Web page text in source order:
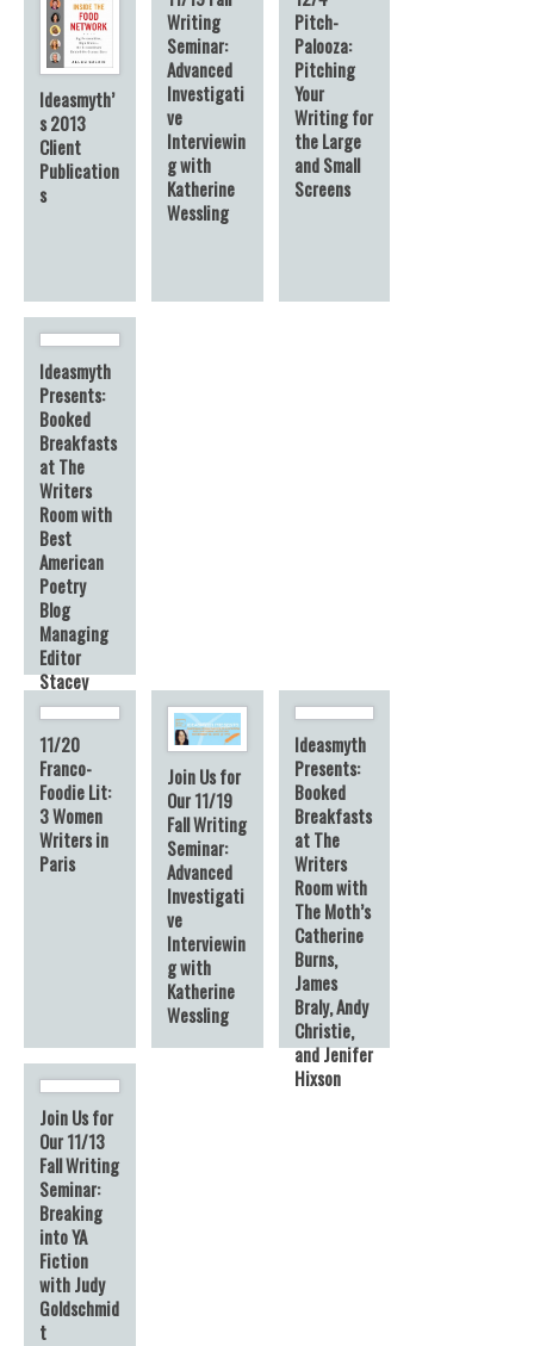
Ideasmyth’
s 2013
Client
Publication
s
Writing
Seminar:
Advanced
Investigati
ve
Interviewin
g with
Katherine
Wessling
Pitch-
Palooza:
Pitching
Your
Writing for
the Large
and Small
Screens
Ideasmyth
Presents:
Booked
Breakfasts
at The
Writers
Room with
Best
American
Poetry
Blog
Managing
Editor
Stacey
Harwood
11/20
Franco-
Foodie Lit:
3 Women
Writers in
Paris
Join Us for
Our 11/19
Fall Writing
Seminar:
Advanced
Investigati
ve
Interviewin
g with
Katherine
Wessling
Ideasmyth
Presents:
Booked
Breakfasts
at The
Writers
Room with
The Moth’s
Catherine
Burns,
James
Braly, Andy
Christie,
and Jenifer
Hixson
Join Us for
Our 11/13
Fall Writing
Seminar:
Breaking
into YA
Fiction
with Judy
Goldschmid
t